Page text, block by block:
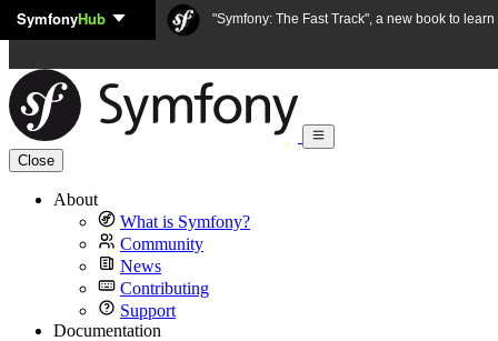
Skip to content
SymfonyHub "Symfony: The Fast Track", a new book to
Close
About
What is Symfony?
Community
News
Contributing
Support
Documentation